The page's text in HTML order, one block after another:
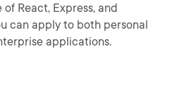
React, Express, and
can apply to both personal
applications.